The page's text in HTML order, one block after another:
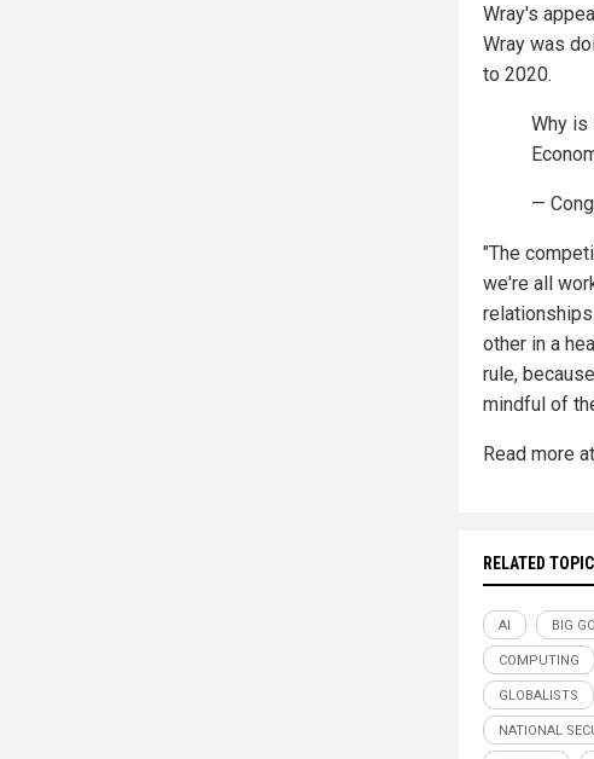
Wray's
Wray was
to 2020.
Why is
—
"The
we're all
other in a
rule,
mindful of
Read more
RELATED
AI BIG
COMPUTING
GLOBALISTS
NATIONAL